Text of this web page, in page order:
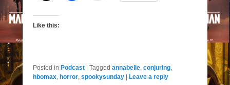
Like this:
Posted in Podcast | Tagged annabelle conjuring
hbomax horror spookysunday | Leave a reply